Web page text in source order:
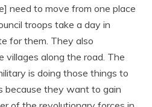
need to move from one place
troops take a day in
for them. They also
villages along the road. The
is doing those things to
because they want to gain